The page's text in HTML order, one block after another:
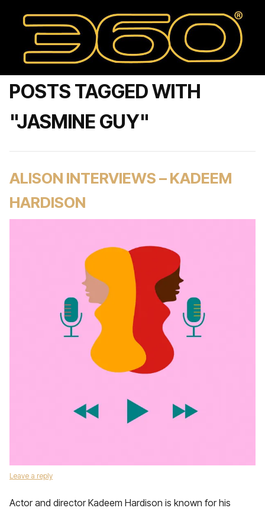
POSTS TAGGED WITH
"JASMINE GUY"
ALISON INTERVIEWS – KADEEM
HARDISON
Leave a reply
Actor and director Kadeem Hardison is known for his